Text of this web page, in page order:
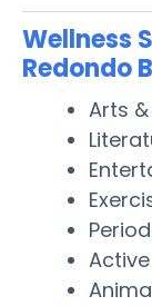
Wellness
Redondo
Arts